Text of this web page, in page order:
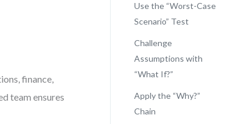
finance,
team ensures
Use the “Worst-Case
Scenario” Test
Challenge
Assumptions with
“What If?”
Apply the “Why?”
Chain